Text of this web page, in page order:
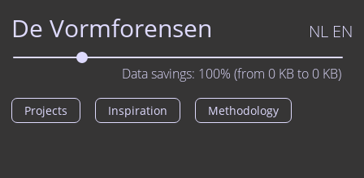
Data savings: 100% (from 0 KB to 0 KB)
De Vormforensen NL EN
Projects Inspiration Methodology